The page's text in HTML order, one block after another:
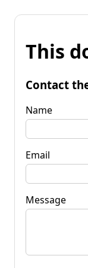
This
Contact
Name
Email
Message